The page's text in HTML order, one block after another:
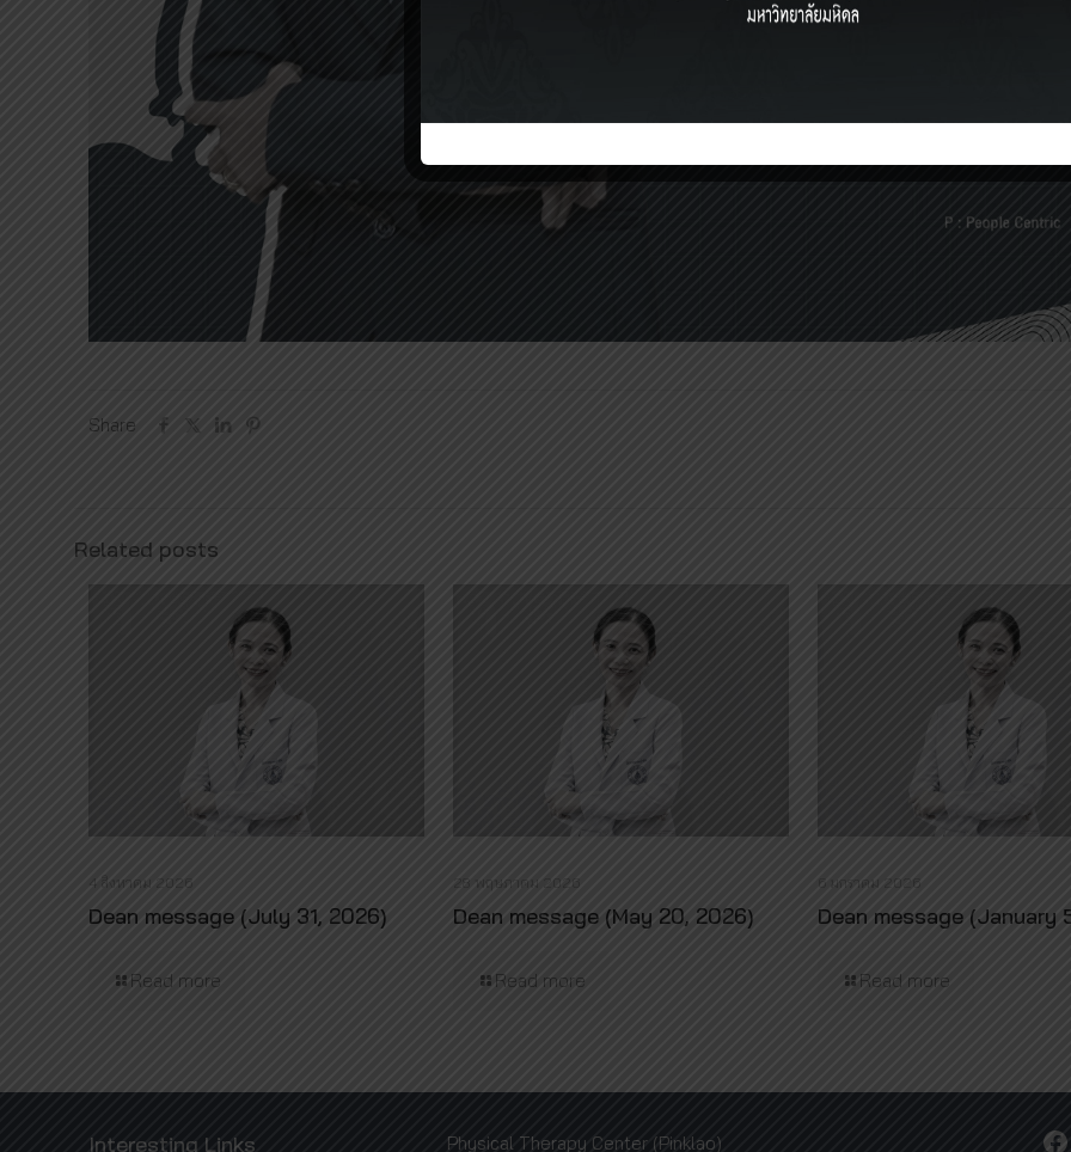
Share
Related posts
4 สิงหาคม 2026
Dean message (July 31, 2026)
Read more
28 พฤษภาคม 2026
Dean message (May 20, 2026)
Read more
6 มกราคม 2026
Dean message (January
Read more
Interesting Links
Physical Therapy Center (Pinklao)
Facebook